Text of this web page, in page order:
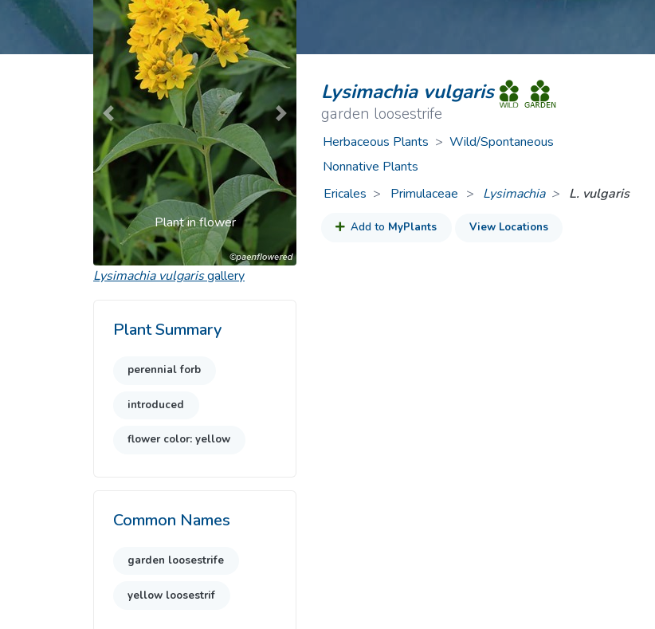
Nonnative Plants
Common Nonnative Plants
Lysimachia vulgaris
garden loosestrife
Herbaceous Plants > Wild/Spontaneous
Nonnative Plants
Ericales
Primulaceae > Lysimachia L. vulgaris
Add to MyPlants View Locations
Plant in flower
Previous Next
Lysimachia vulgarisgallery
Plant Summary
perennial forb
introduced
flower color: yellow
Common Names
garden loosestrife
yellow loosestrif